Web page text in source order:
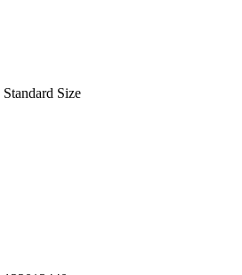
Standard Size